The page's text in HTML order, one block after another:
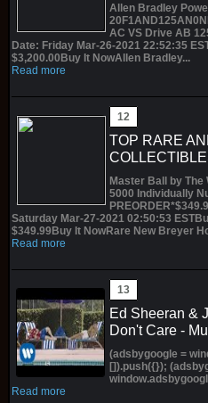
Allen Bradley
AC VS Drive AB
Date: Friday Mar-26-2021 22:52:35
$3,200.00Buy It NowAllen Bradley...
Read more
TOP RARE
Master Ball by The
5000 Individually
Saturday Mar-27-2021 02:50:53
$349.99Buy It NowRare New Breyer
Read more
Ed Sheeran &
Don't Care -
(adsbygoogle =
[]).push({});
Read more